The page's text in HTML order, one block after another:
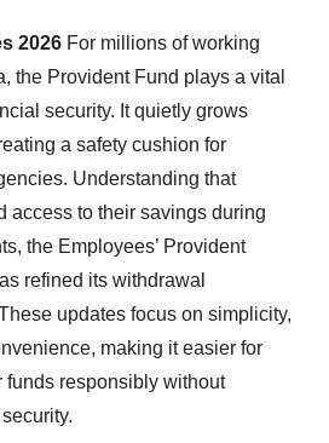
2026 For millions of working
the Provident Fund plays a vital
security. It quietly grows
a safety cushion for
Understanding that
access to their savings during
the Employees’ Provident
refined its withdrawal
updates focus on simplicity,
making it easier for
funds responsibly without